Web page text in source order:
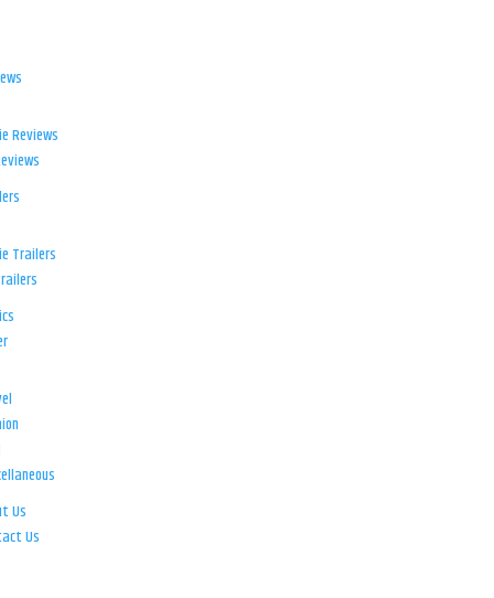
Reviews
Trailers
Us
Us